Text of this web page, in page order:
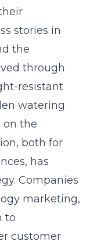
stories in
the
through
resistant
watering
on the
both for
has
Companies
marketing,
to
customer